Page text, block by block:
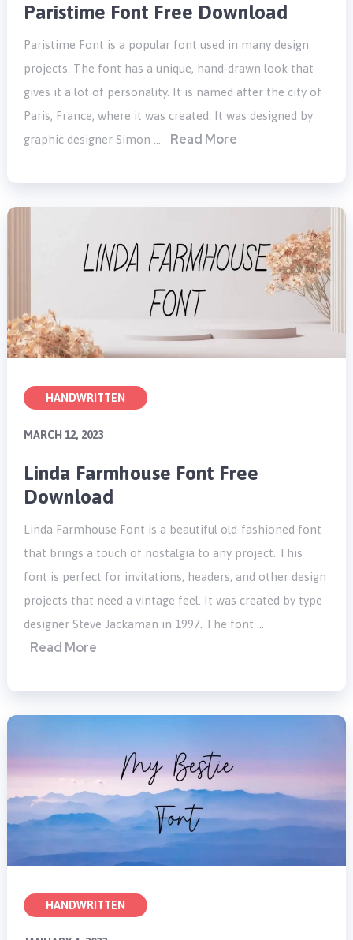
Paristime Font Free Download
Paristime Font is a popular font used in many design
projects. The font has a unique, hand-drawn look that
gives it a lot of personality. It is named after the city of
Paris, France, where it was created. It was designed by
graphic designer Simon …
Read More
HANDWRITTEN
MARCH 12, 2023
Linda Farmhouse Font Free
Download
Linda Farmhouse Font is a beautiful old-fashioned font
that brings a touch of nostalgia to any project. This
font is perfect for invitations, headers, and other design
projects that need a vintage feel. It was created by type
designer Steve Jackaman in 1997. The font …
Read More
HANDWRITTEN